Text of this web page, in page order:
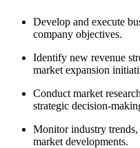
Develop and execute
company objectives.
Identify new revenue
market expansion
Conduct market
strategic decision-
Monitor industry
market developments.